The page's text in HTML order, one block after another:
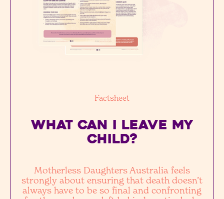
Factsheet
WHAT CAN I LEAVE MY
Child?
Motherless Daughters Australia feels
strongly about ensuring that death doesn’t
always have to be so final and confronting